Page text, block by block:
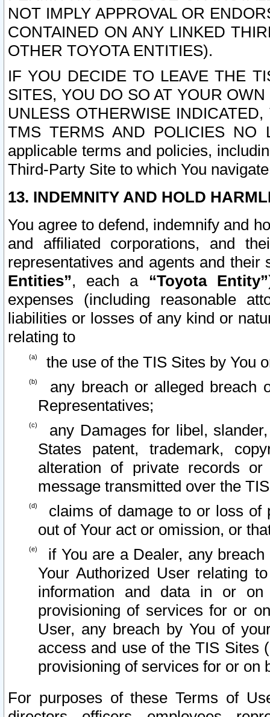
NOT IMPLY APPROVAL OR
CONTAINED ON ANY LINKED
OTHER TOYOTA ENTITIES).
IF YOU DECIDE TO LEAVE THE
SITES, YOU DO SO AT YOUR
UNLESS OTHERWISE
TMS TERMS AND POLICIES NO
applicable terms and policies,
Third-Party Site to which You
13. INDEMNITY AND HOLD
You agree to defend, indemnify and
and affiliated corporations, and
representatives and agents and
Entities”, each a “Toyota Entity”
expenses (including reasonable
liabilities or losses of any kind or
relating to
the use of the TIS Sites by You
any breach or alleged breach
Representatives;
any Damages for libel,
States patent, trademark,
alteration of private records
message transmitted over the
claims of damage to or loss of
out of Your act or omission, or
if You are a Dealer, any
Your Authorized User relating
information and data in or on
provisioning of services for or
User, any breach by You of
access and use of the TIS Sites
provisioning of services for or on
For purposes of these Terms of